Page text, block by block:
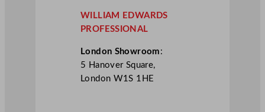
WILLIAM EDWARDS
PROFESSIONAL
London Showroom :
5 Hanover Square,
London W1S 1HE